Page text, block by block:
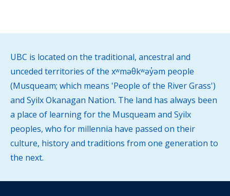
UBC is located on the traditional, ancestral and
unceded territories of the xʷməθkʷəy̓əm people
(Musqueam; which means 'People of the River Grass')
and Syilx Okanagan Nation. The land has always been
a place of learning for the Musqueam and Syilx
peoples, who for millennia have passed on their
culture, history and traditions from one generation to
the next.